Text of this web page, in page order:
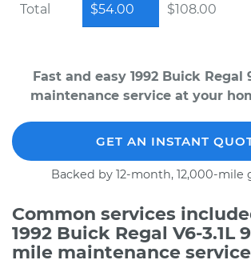
Total $54.00 $108.00
Fast and easy 1992 Buick Regal
maintenance service at your
GET AN INSTANT
Backed by 12-month, 12,000-mile
Common services
1992 Buick Regal V6-3.1L
mile maintenance service